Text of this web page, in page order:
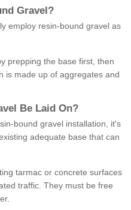
Gravel ?
employ resin-bound gravel as
prepping the base first, then
is made up of aggregates and
Be Laid On?
bound gravel installation, it's
adequate base that can
tarmac or concrete surfaces
traffic. They must be free